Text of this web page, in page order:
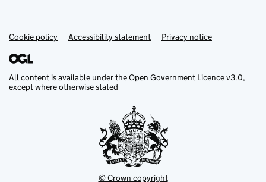
Support links
Cookie policy Accessibility statement Privacy notice
All content is available under theOpen Government Licence v3.0,
except where otherwise stated
© Crown copyright